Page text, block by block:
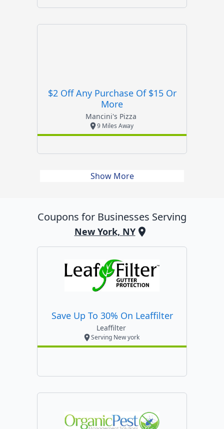
$2 Off Any Purchase Of $15 Or
More
Mancini's Pizza
9 Miles Away
Show More
Coupons for Businesses Serving
New York, NY
Save Up To 30% On Leaffilter
Leaffilter
Serving New york